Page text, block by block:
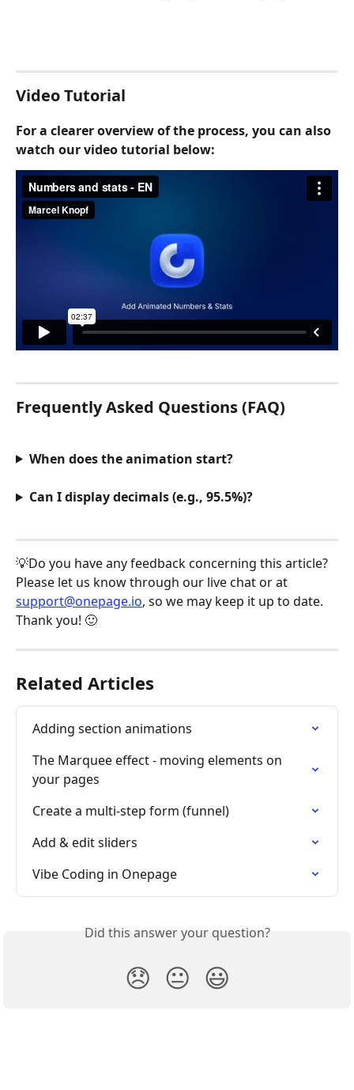
Video Tutorial
For a clearer overview of the process, you can also
watch our video tutorial below:
Frequently Asked Questions (FAQ)
When does the animation start?
Can I display decimals (e.g., 95.5%)?
💡Do you have any feedback concerning this article?
Please let us know through our live chat or at
support@onepage.io, so we may keep it up to date.
Thank you! 🙂
Related Articles
Adding section animations
The Marquee effect - moving elements on
your pages
Create a multi-step form (funnel)
Add & edit sliders
Vibe Coding in Onepage
Did this answer your question?
😞 😐 😃